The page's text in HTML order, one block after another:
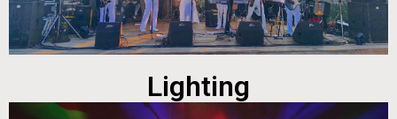
Lighting